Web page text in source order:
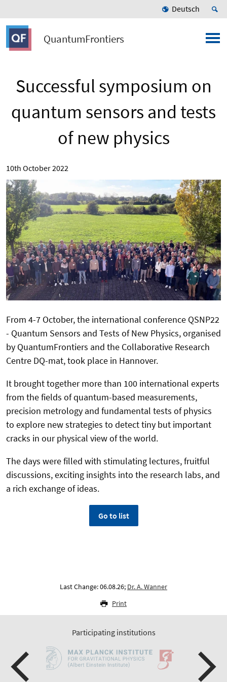
Deutsch
QuantumFrontiers
Successful symposium on
quantum sensors and tests
of new physics
10th October 2022
From 4-7 October, the international conference QSNP22
- Quantum Sensors and Tests of New Physics, organised
by QuantumFrontiers and the Collaborative Research
Centre DQ-mat, took place in Hannover.
It brought together more than 100 international experts
from the fields of quantum-based measurements,
precision metrology and fundamental tests of physics
to explore new strategies to detect tiny but important
cracks in our physical view of the world.
The days were filled with stimulating lectures, fruitful
discussions, exciting insights into the research labs, and
a rich exchange of ideas.
Go to list
Last Change: 06.08.26; Dr. A. Wanner
Print
Participating institutions